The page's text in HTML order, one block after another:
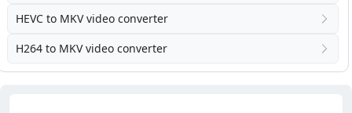
HEVC to MKV video converter
H264 to MKV video converter